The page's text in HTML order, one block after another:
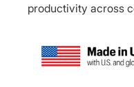
productivity across